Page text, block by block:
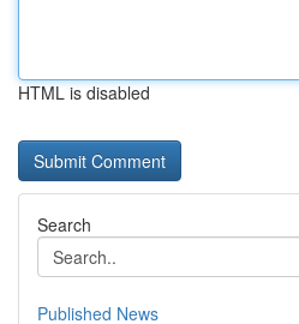
HTML is disabled
Search
Published News